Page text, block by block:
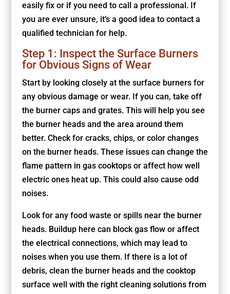
easily fix or if you need to call a professional. If
you are ever unsure, it’s a good idea to contact a
qualified technician for help.
Step 1: Inspect the Surface Burners
for Obvious Signs of Wear
Start by looking closely at the surface burners for
any obvious damage or wear. If you can, take off
the burner caps and grates. This will help you see
the burner heads and the area around them
better. Check for cracks, chips, or color changes
on the burner heads. These issues can change the
flame pattern in gas cooktops or affect how well
electric ones heat up. This could also cause odd
noises.
Look for any food waste or spills near the burner
heads. Buildup here can block gas flow or affect
the electrical connections, which may lead to
noises when you use them. If there is a lot of
debris, clean the burner heads and the cooktop
surface well with the right cleaning solutions from